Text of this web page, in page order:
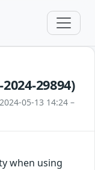
2024-29894)
05-13 14:24 –
when using